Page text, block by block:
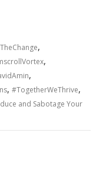
,
,
,
,#TogetherWeThrive,
and Sabotage Your